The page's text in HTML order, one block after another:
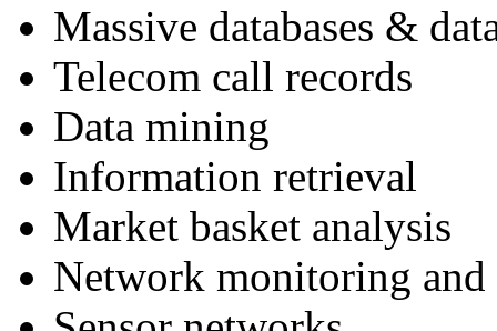
Massive databases &
Telecom call records
Data mining
Information retrieval
Market basket analysis
Network monitoring